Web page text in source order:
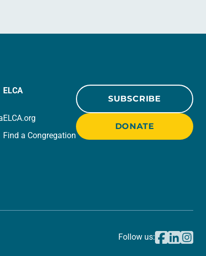
ELCA
ELCA.org
Find a Congregation
SUBSCRIBE
DONATE
Follow us: